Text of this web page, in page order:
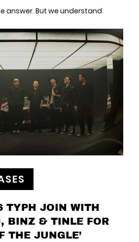
answer. But we understand
TYPH JOIN WITH
BINZ & TINLE FOR
THE JUNGLE’